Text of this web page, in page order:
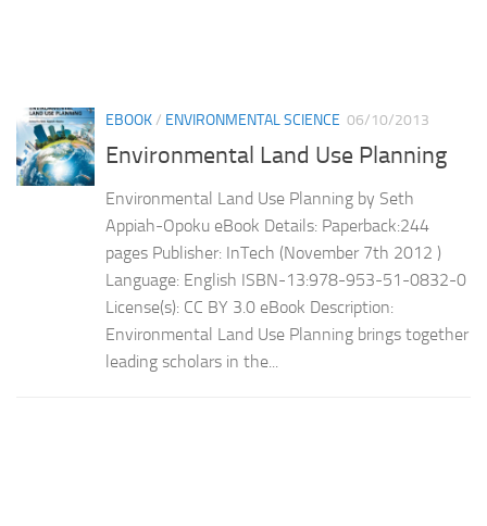
EBOOK/ ENVIRONMENTAL SCIENCE 06/10/2013
Environmental Land Use Planning
Environmental Land Use Planning by Seth
Appiah-Opoku eBook Details: Paperback:244
pages Publisher: InTech (November 7th 2012 )
Language: English ISBN-13:978-953-51-0832-0
License(s): CC BY 3.0 eBook Description:
Environmental Land Use Planning brings together
leading scholars in the...